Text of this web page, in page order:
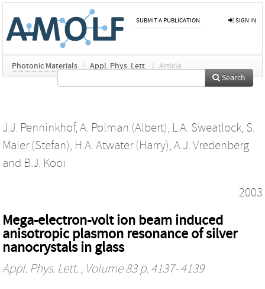
SUBMIT A PUBLICATION SIGN IN
Photonic Materials / Appl. Phys. Lett. / Article
Search
J.J. Penninkhof, A. Polman (Albert), L.A. Sweatlock, S.
Maier (Stefan), H.A. Atwater (Harry), A.J. Vredenberg
and B.J. Kooi
2003
Mega-electron-volt ion beam induced
anisotropic plasmon resonance of silver
nanocrystals in glass
Appl. Phys. Lett. , Volume 83 p. 4137- 4139